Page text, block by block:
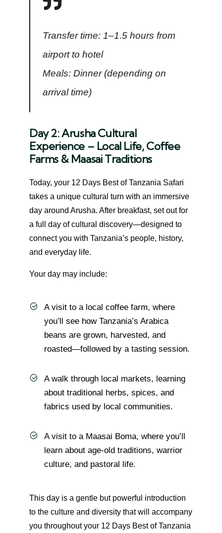
Transfer time: 1–1.5 hours from
airport to hotel
Meals: Dinner (depending on
arrival time)
Day 2: Arusha Cultural
Experience – Local Life, Coffee
Farms & Maasai Traditions
Today, your 12 Days Best of Tanzania Safari
takes a unique cultural turn with an immersive
day around Arusha. After breakfast, set out for
a full day of cultural discovery—designed to
connect you with Tanzania’s people, history,
and everyday life.
Your day may include:
A visit to a local coffee farm, where
you’ll see how Tanzania’s Arabica
beans are grown, harvested, and
roasted—followed by a tasting session.
A walk through local markets, learning
about traditional herbs, spices, and
fabrics used by local communities.
A visit to a Maasai Boma, where you’ll
learn about age-old traditions, warrior
culture, and pastoral life.
This day is a gentle but powerful introduction
to the culture and diversity that will accompany
you throughout your 12 Days Best of Tanzania